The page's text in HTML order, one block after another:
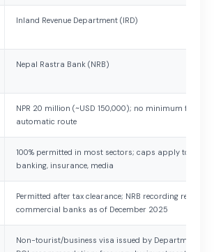
Inland Revenue Department (IRD)
Nepal Rastra Bank (NRB)
NPR 20 million (~USD 150,000); no minimum for IT
automatic route
100% permitted in most sectors; caps apply to
banking, insurance, media
Permitted after tax clearance; NRB recording
commercial banks as of December 2025
Non-tourist/business visa issued by Department of